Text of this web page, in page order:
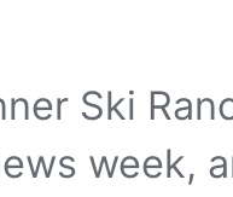
Ski
week,